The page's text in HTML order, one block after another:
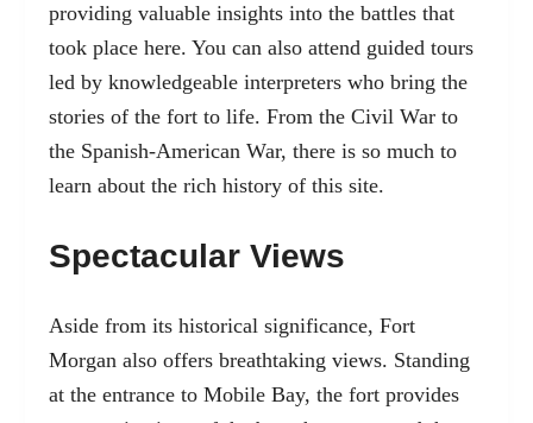
providing valuable insights into the battles that
took place here. You can also attend guided tours
led by knowledgeable interpreters who bring the
stories of the fort to life. From the Civil War to
the Spanish-American War, there is so much to
learn about the rich history of this site.
Spectacular Views
Aside from its historical significance, Fort
Morgan also offers breathtaking views. Standing
at the entrance to Mobile Bay, the fort provides